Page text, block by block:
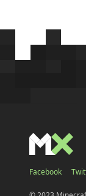
Facebook